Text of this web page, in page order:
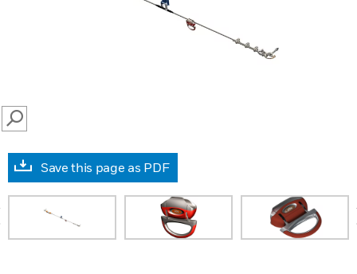
SEARCH
Save this page as PDF